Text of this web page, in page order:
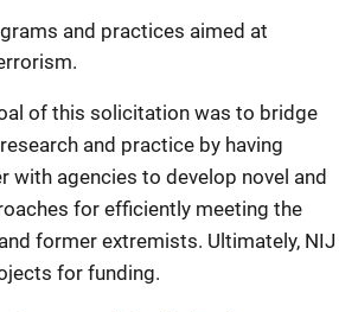
and practices aimed at
of this solicitation was to bridge
and practice by having
with agencies to develop novel and
for efficiently meeting the
former extremists. Ultimately, NIJ
for funding.